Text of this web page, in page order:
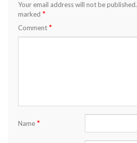
Your email address will not be published.
marked *
Comment *
Name *